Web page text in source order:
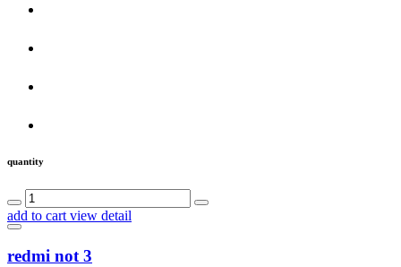
quantity
add to cart view detail
redmi not 3